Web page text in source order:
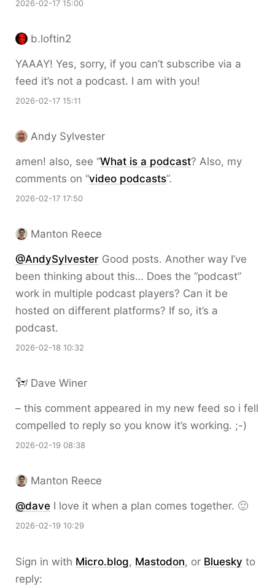
2026-02-17 15:00
b.loftin2
YAAAY! Yes, sorry, if you can’t subscribe via a
feed it’s not a podcast. I am with you!
2026-02-17 15:11
Andy Sylvester
amen! also, see “What is a podcast? Also, my
comments on “video podcasts”.
2026-02-17 17:50
Manton Reece
@AndySylvester Good posts. Another way I’ve
been thinking about this… Does the “podcast”
work in multiple podcast players? Can it be
hosted on different platforms? If so, it’s a
podcast.
2026-02-18 10:32
Dave Winer
– this comment appeared in my new feed so i fell
compelled to reply so you know it’s working. ;-)
2026-02-19 08:38
Manton Reece
@dave I love it when a plan comes together. 🙂
2026-02-19 10:29
Sign in with Micro.blog, Mastodon, or Bluesky to
reply: